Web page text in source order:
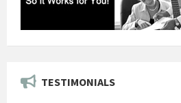
TESTIMONIALS